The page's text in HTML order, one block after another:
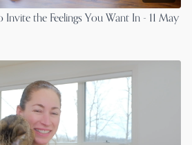
the Feelings You Want In - 11 May